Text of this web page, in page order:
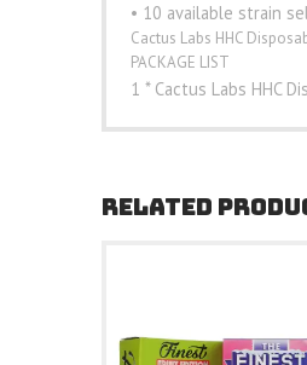
• 10 available strain
Cactus Labs HHC
PACKAGE LIST
1 * Cactus Labs HHC
RELATED